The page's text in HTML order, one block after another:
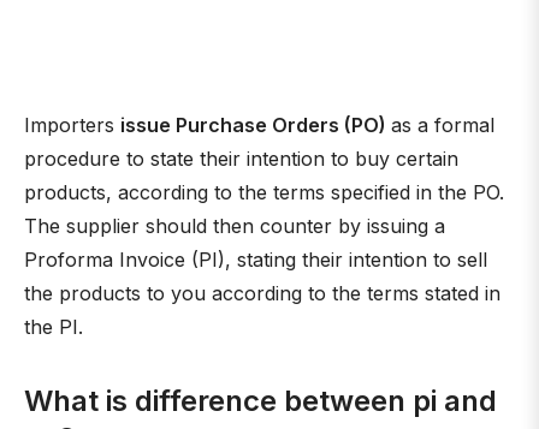
Importers issue Purchase Orders (PO) as a formal
procedure to state their intention to buy certain
products, according to the terms specified in the PO.
The supplier should then counter by issuing a
Proforma Invoice (PI), stating their intention to sell
the products to you according to the terms stated in
the PI.
What is difference between pi and